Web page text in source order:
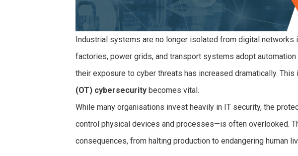
Industrial systems are no longer isolated from digital networks
factories, power grids, and transport systems adopt
their exposure to cyber threats has increased dramatically. This
(OT) cybersecurity becomes vital.
While many organisations invest heavily in IT security, the
control physical devices and processes—is often overlooked.
consequences, from halting production to endangering human